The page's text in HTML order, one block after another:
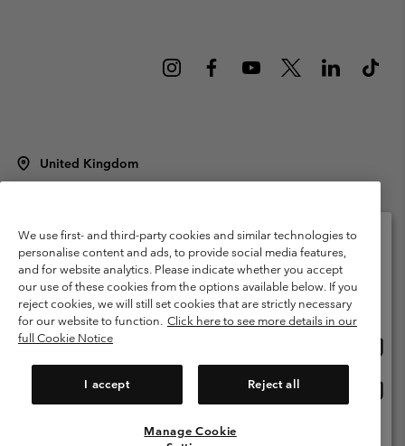
United Kingdom
Terms of Use
Terms of Sale Warranty
Privacy Policy
Membership Terms of Use
User Generated Content Terms of Use
Impressum
Cookies
Modern Slavery Act Disclosure
Tax Strategy Statement
We use first- and third-party cookies and similar technologies to
personalise content and ads, to provide social media features,
and for website analytics. Please indicate whether you accept
our use of these cookies from the options available below. If you
reject cookies, we will still set cookies that are strictly necessary
for our website to function. Click here to see more details in our
full Cookie Notice
I accept Reject all
Manage Cookie
Please select your shipping location and language
Online shopping available
United States
United Kingdom
View All Locations